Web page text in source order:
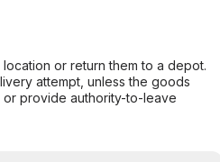
or return them to a depot.
attempt, unless the goods
provide authority-to-leave